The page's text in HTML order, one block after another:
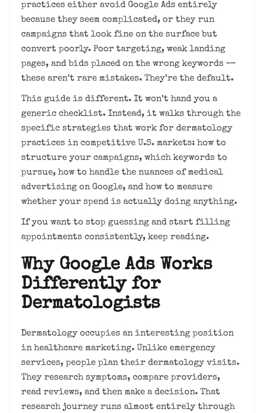
practices either avoid Google Ads entirely
because they seem complicated, or they run
campaigns that look fine on the surface but
convert poorly. Poor targeting, weak landing
pages, and bids placed on the wrong keywords —
these aren’t rare mistakes. They’re the default.
This guide is different. It won’t hand you a
generic checklist. Instead, it walks through the
specific strategies that work for dermatology
practices in competitive U.S. markets: how to
structure your campaigns, which keywords to
pursue, how to handle the nuances of medical
advertising on Google, and how to measure
whether your spend is actually doing anything.
If you want to stop guessing and start filling
appointments consistently, keep reading.
Why Google Ads Works
Differently for
Dermatologists
Dermatology occupies an interesting position
in healthcare marketing. Unlike emergency
services, people plan their dermatology visits.
They research symptoms, compare providers,
read reviews, and then make a decision. That
research journey runs almost entirely through